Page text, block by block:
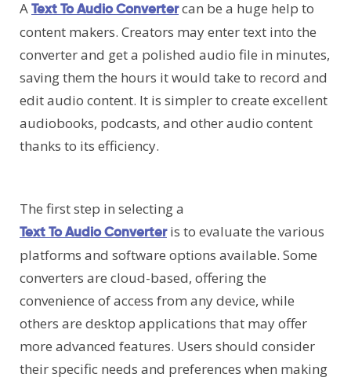
AText To Audio Convertercan be a huge help to
content makers. Creators may enter text into the
converter and get a polished audio file in minutes,
saving them the hours it would take to record and
edit audio content. It is simpler to create excellent
audiobooks, podcasts, and other audio content
thanks to its efficiency.
The first step in selecting a
Text To Audio Converteris to evaluate the various
platforms and software options available. Some
converters are cloud-based, offering the
convenience of access from any device, while
others are desktop applications that may offer
more advanced features. Users should consider
their specific needs and preferences when making